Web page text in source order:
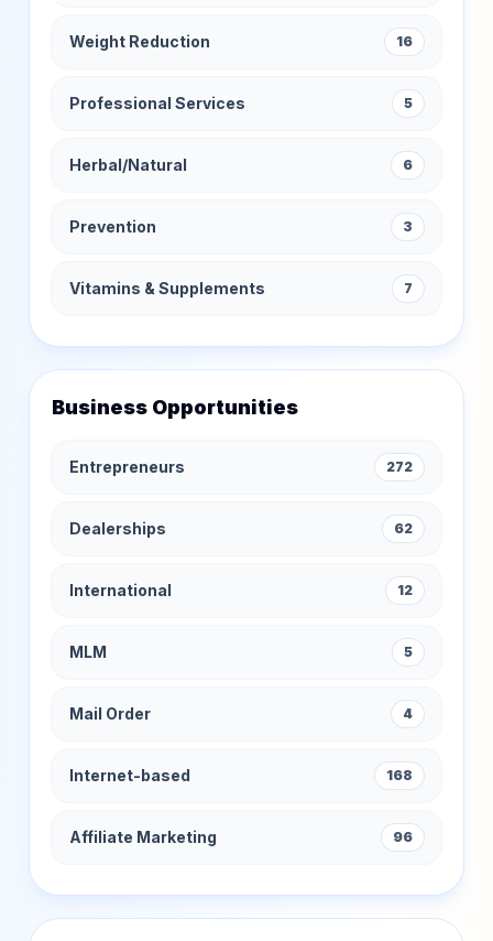
Weight Reduction 16
Professional Services 5
Herbal/Natural 6
Prevention 3
Vitamins & Supplements 7
Business Opportunities
Entrepreneurs 272
Dealerships 62
International 12
MLM 5
Mail Order 4
Internet-based 168
Affiliate Marketing 96